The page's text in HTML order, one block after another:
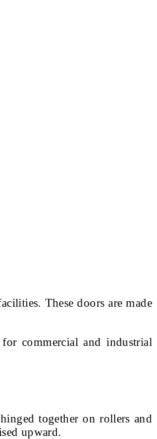
These doors are made
commercial and industrial
together on rollers and
upward.